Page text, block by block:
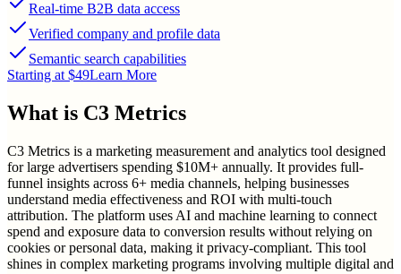
Real-time B2B data access
Verified company and profile data
Semantic search capabilities
Starting at $49Learn More
What is C3 Metrics
C3 Metrics is a marketing measurement and analytics tool designed
for large advertisers spending $10M+ annually. It provides full-
funnel insights across 6+ media channels, helping businesses
understand media effectiveness and ROI with multi-touch
attribution. The platform uses AI and machine learning to connect
spend and exposure data to conversion results without relying on
cookies or personal data, making it privacy-compliant. This tool
shines in complex marketing programs involving multiple digital and